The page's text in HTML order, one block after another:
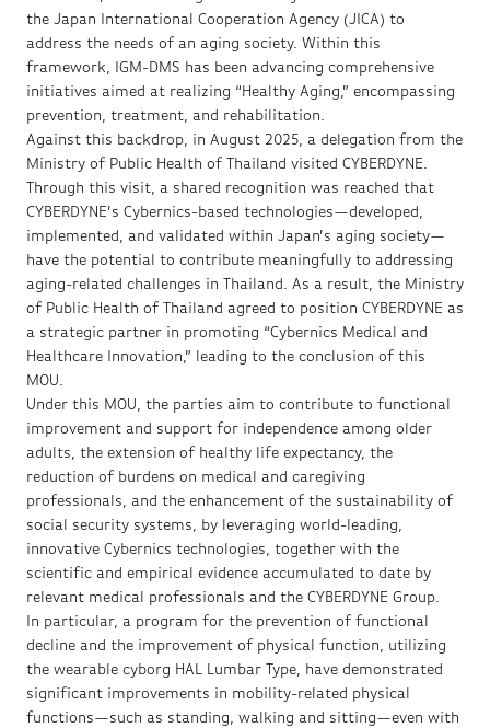
the Japan International Cooperation Agency (JICA) to
address the needs of an aging society. Within this
framework, IGM-DMS has been advancing comprehensive
initiatives aimed at realizing “Healthy Aging,” encompassing
prevention, treatment, and rehabilitation.
Against this backdrop, in August 2025, a delegation from the
Ministry of Public Health of Thailand visited CYBERDYNE.
Through this visit, a shared recognition was reached that
CYBERDYNE’s Cybernics-based technologies—developed,
implemented, and validated within Japan’s aging society—
have the potential to contribute meaningfully to addressing
aging-related challenges in Thailand. As a result, the Ministry
of Public Health of Thailand agreed to position CYBERDYNE as
a strategic partner in promoting “Cybernics Medical and
Healthcare Innovation,” leading to the conclusion of this
MOU.
Under this MOU, the parties aim to contribute to functional
improvement and support for independence among older
adults, the extension of healthy life expectancy, the
reduction of burdens on medical and caregiving
professionals, and the enhancement of the sustainability of
social security systems, by leveraging world-leading,
innovative Cybernics technologies, together with the
scientific and empirical evidence accumulated to date by
relevant medical professionals and the CYBERDYNE Group.
In particular, a program for the prevention of functional
decline and the improvement of physical function, utilizing
the wearable cyborg HAL Lumbar Type, have demonstrated
significant improvements in mobility-related physical
functions—such as standing, walking and sitting—even with